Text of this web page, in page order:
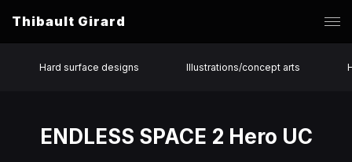
Thibault Girard
Hard surface designs Illustrations/concept arts
ENDLESS SPACE 2 Hero UC